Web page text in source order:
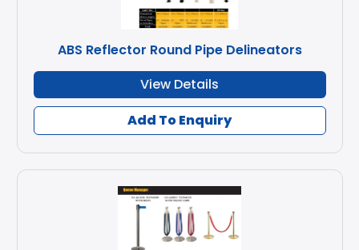
ABS Reflector Round Pipe Delineators
View Details
Add To Enquiry